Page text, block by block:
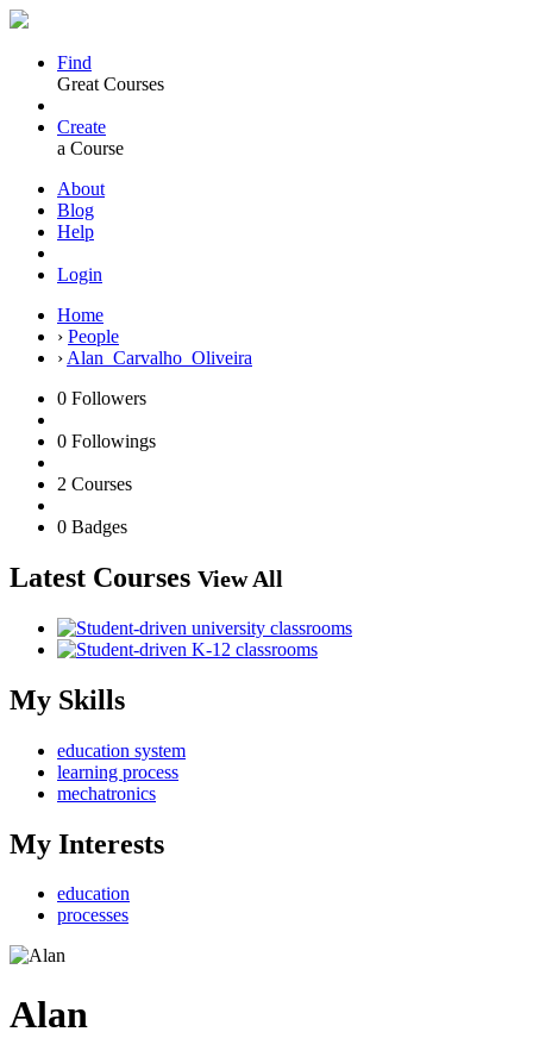
Find
Great Courses
Create
a Course
About
Blog
Help
Login
Home
› People
› Alan_Carvalho_Oliveira
0 Followers
0 Followings
2 Courses
0 Badges
Latest Courses View All
My Skills
education system
learning process
mechatronics
My Interests
education
processes
Alan